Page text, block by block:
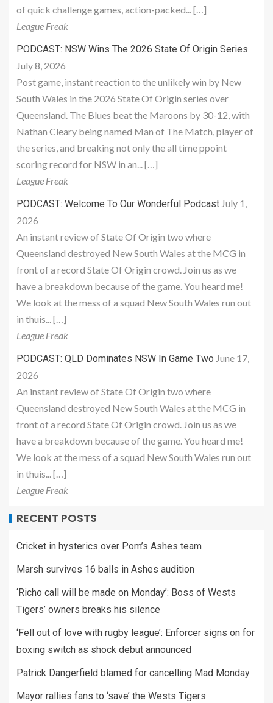
of quick challenge games, action-packed... […]
League Freak
PODCAST: NSW Wins The 2026 State Of Origin Series
July 8, 2026
Post game, instant reaction to the unlikely win by New
South Wales in the 2026 State Of Origin series over
Queensland. The Blues beat the Maroons by 30-12, with
Nathan Cleary being named Man of The Match, player of
the series, and breaking not only the all time ppoint
scoring record for NSW in an... […]
League Freak
PODCAST: Welcome To Our Wonderful Podcast July 1,
2026
An instant review of State Of Origin two where
Queensland destroyed New South Wales at the MCG in
front of a record State Of Origin crowd. Join us as we
have a breakdown because of the game. You heard me!
We look at the mess of a squad New South Wales run out
in thuis... […]
League Freak
PODCAST: QLD Dominates NSW In Game Two June 17,
2026
An instant review of State Of Origin two where
Queensland destroyed New South Wales at the MCG in
front of a record State Of Origin crowd. Join us as we
have a breakdown because of the game. You heard me!
We look at the mess of a squad New South Wales run out
in thuis... […]
League Freak
RECENT POSTS
Cricket in hysterics over Pom’s Ashes team
Marsh survives 16 balls in Ashes audition
‘Richo call will be made on Monday’: Boss of Wests
Tigers’ owners breaks his silence
‘Fell out of love with rugby league’: Enforcer signs on for
boxing switch as shock debut announced
Patrick Dangerfield blamed for cancelling Mad Monday
Mayor rallies fans to ‘save’ the Wests Tigers